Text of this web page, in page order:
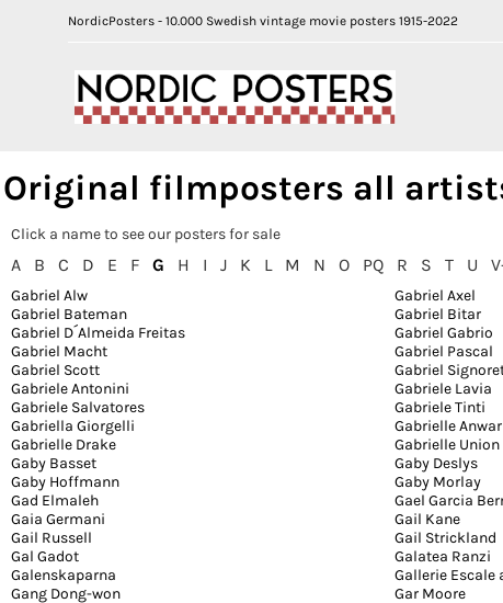
NordicPosters - 10.000 Swedish vintage movie posters 1915-2022
Original filmposters all
Click a name to see our posters for sale
A B C D E F G H I J K L M N O PQ R S T U
Gabriel Alw Gabriel Axel
Gabriel Bateman
Gabriel Bitar
Gabriel D´Almeida Freitas
Gabriel Gabrio
Gabriel Macht
Gabriel Pascal
Gabriel Scott
Gabriel
Gabriele Antonini
Gabriele Lavia
Gabriele Salvatores
Gabriele Tinti
Gabriella Giorgelli
Gabrielle Anwar
Gabrielle Drake
Gabrielle Union
Gaby Basset
Gaby Deslys
Gaby Hoffmann
Gaby Morlay
Gad Elmaleh
Gael Garcia
Gaia Germani
Gail Kane
Gail Russell
Gail Strickland
Gal Gadot
Galatea Ranzi
Galenskaparna
Gallerie Escale
Gang Dong-won
Gar Moore